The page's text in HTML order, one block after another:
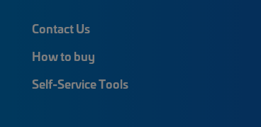
Contact Us
How to buy
Self-Service Tools